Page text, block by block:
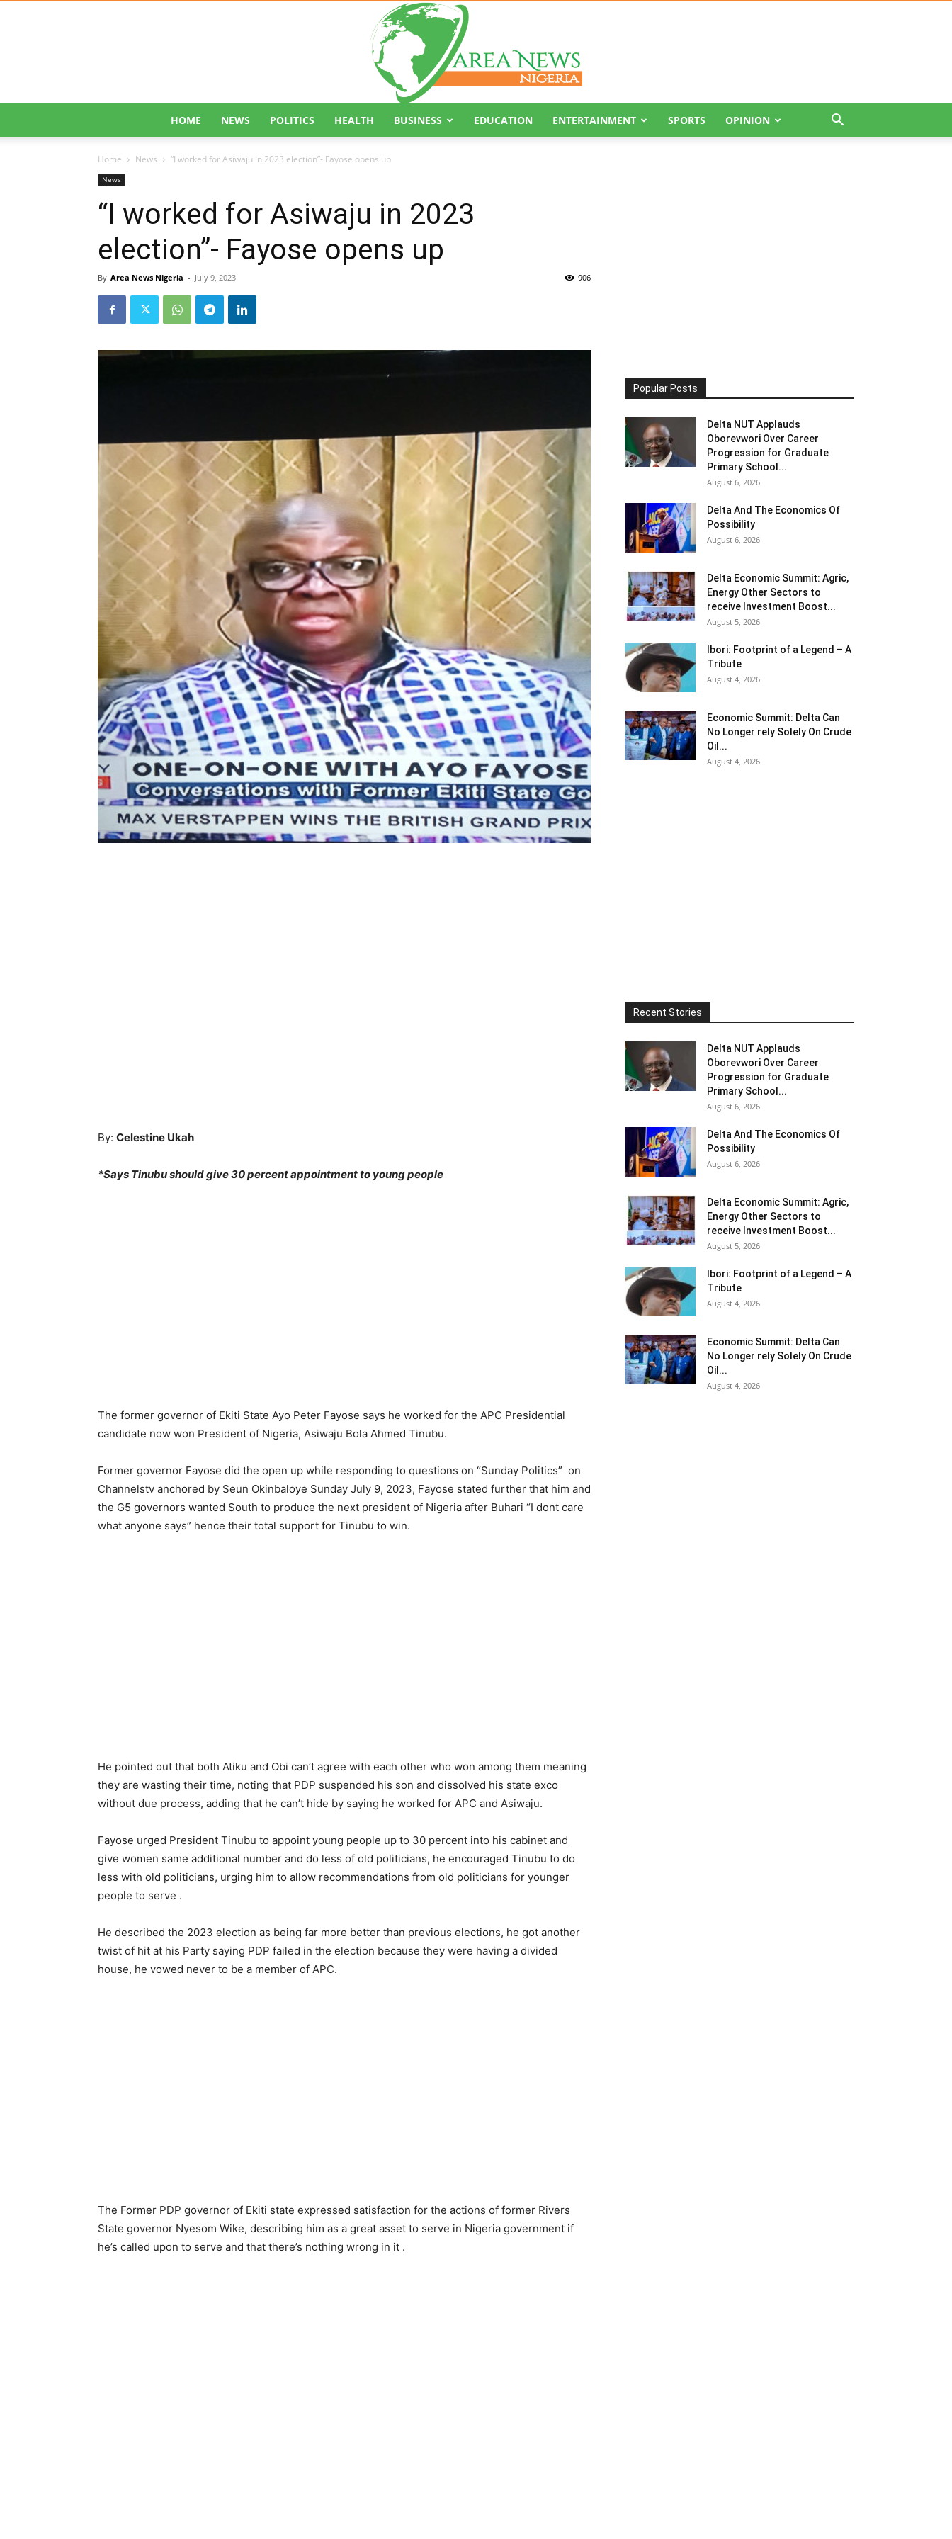
HOME NEWS POLITICS HEALTH BUSINESS EDUCATION ENTERTAINMENT SPORTS OPINION
Home News “I worked for Asiwaju in 2023 election”- Fayose opens up
News
“I worked for Asiwaju in 2023
election”- Fayose opens up
By Area News Nigeria - July 9, 2023 906
By: Celestine Ukah
*Says Tinubu should give 30 percent appointment to young people
The former governor of Ekiti State Ayo Peter Fayose says he worked for the APC Presidential
candidate now won President of Nigeria, Asiwaju Bola Ahmed Tinubu.
Former governor Fayose did the open up while responding to questions on “Sunday Politics” on
Channelstv anchored by Seun Okinbaloye Sunday July 9, 2023, Fayose stated further that him and
the G5 governors wanted South to produce the next president of Nigeria after Buhari “I dont care
what anyone says” hence their total support for Tinubu to win.
He pointed out that both Atiku and Obi can’t agree with each other who won among them meaning
they are wasting their time, noting that PDP suspended his son and dissolved his state exco
without due process, adding that he can’t hide by saying he worked for APC and Asiwaju.
Fayose urged President Tinubu to appoint young people up to 30 percent into his cabinet and
give women same additional number and do less of old politicians, he encouraged Tinubu to do
less with old politicians, urging him to allow recommendations from old politicians for younger
people to serve .
He described the 2023 election as being far more better than previous elections, he got another
twist of hit at his Party saying PDP failed in the election because they were having a divided
house, he vowed never to be a member of APC.
The Former PDP governor of Ekiti state expressed satisfaction for the actions of former Rivers
State governor Nyesom Wike, describing him as a great asset to serve in Nigeria government if
he’s called upon to serve and that there’s nothing wrong in it .
Popular Posts
Delta NUT Applauds
Oborevwori Over Career
Progression for Graduate
Primary School...
August 6, 2026
Delta And The Economics Of
Possibility
August 6, 2026
Delta Economic Summit: Agric,
Energy Other Sectors to
receive Investment Boost...
August 5, 2026
Ibori: Footprint of a Legend – A
Tribute
August 4, 2026
Economic Summit: Delta Can
No Longer rely Solely On Crude
Oil...
August 4, 2026
Recent Stories
Delta NUT Applauds
Oborevwori Over Career
Progression for Graduate
Primary School...
August 6, 2026
Delta And The Economics Of
Possibility
August 6, 2026
Delta Economic Summit: Agric,
Energy Other Sectors to
receive Investment Boost...
August 5, 2026
Ibori: Footprint of a Legend – A
Tribute
August 4, 2026
Economic Summit: Delta Can
No Longer rely Solely On Crude
Oil...
August 4, 2026